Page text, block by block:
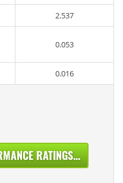
2.537
0.053
0.016
RATINGS...